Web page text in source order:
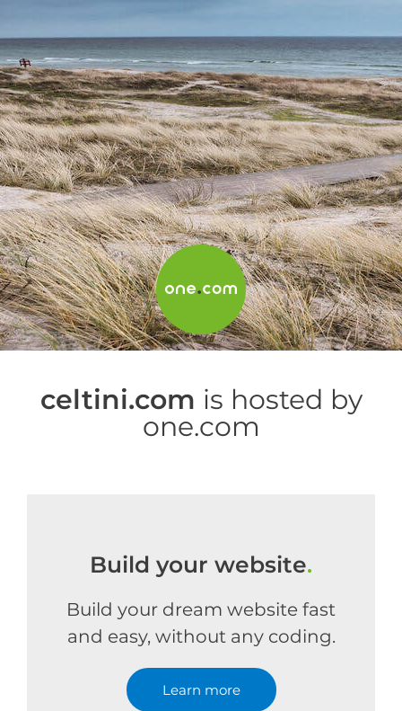
celtini.com is hosted by
one.com
Build your website.
Build your dream website fast
and easy, without any coding.
Learn more